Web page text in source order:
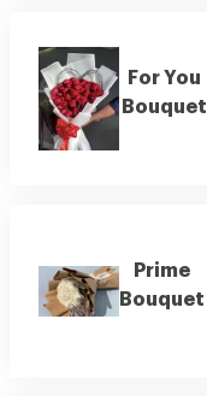
For You
Bouquet
Prime
Bouquet